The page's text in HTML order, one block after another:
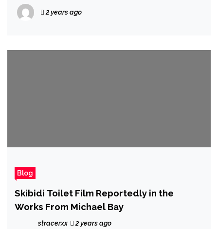
2 years ago
Blog
Skibidi Toilet Film Reportedly in the
Works From Michael Bay
stracerxx 2 years ago